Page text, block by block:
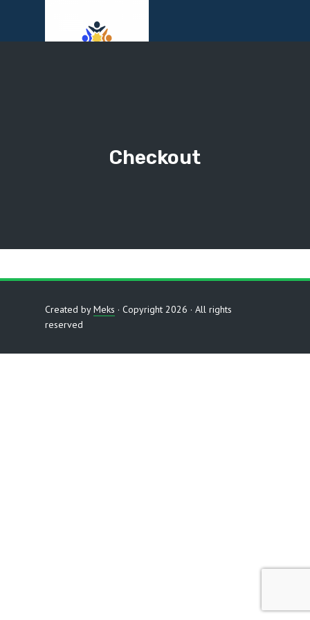
Checkout
Created byMeks · Copyright 2026 · All rights
reserved